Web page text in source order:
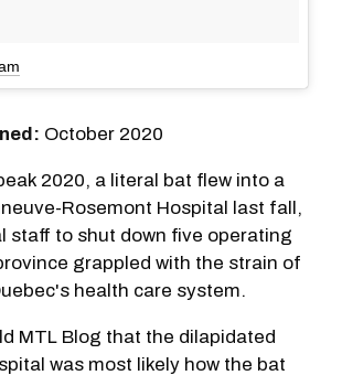
October 2020
2020, a literal bat flew into a
Rosemont Hospital last fall,
staff to shut down five operating
grappled with the strain of
health care system.
MTL Blog that the dilapidated
was most likely how the bat